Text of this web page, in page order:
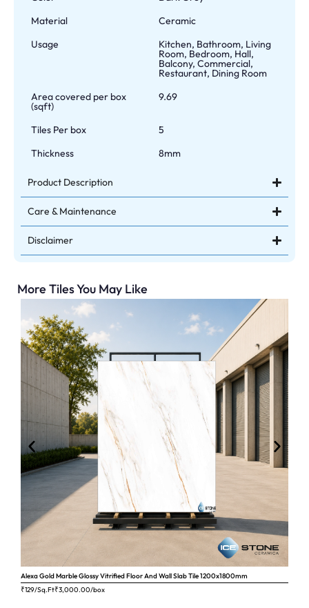
Material
Ceramic
Usage
Kitchen, Bathroom, Living
Room, Bedroom, Hall,
Balcony, Commercial,
Restaurant, Dining Room
Area covered per box
(sqft)
9.69
Tiles Per box
5
Thickness
8mm
Product Description
Care & Maintenance
Disclaimer
More Tiles You May Like
Alexa Gold Marble Glossy Vitrified Floor And Wall Slab Tile 1200x1800mm
₹129/Sq.Ft₹3,000.00/box